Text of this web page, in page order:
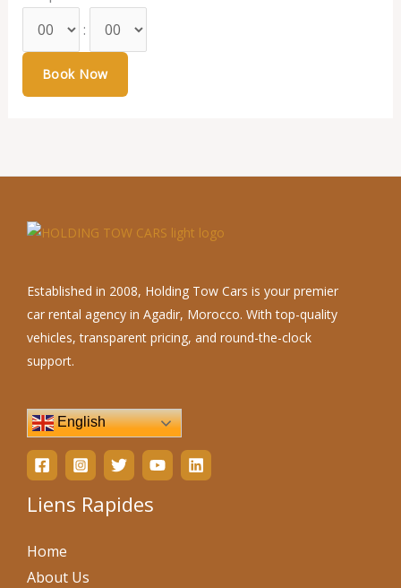
:
Established in 2008, Holding Tow Cars is your premier
car rental agency in Agadir, Morocco. With top-quality
vehicles, transparent pricing, and round-the-clock
support.
English
Liens Rapides
Home
About Us